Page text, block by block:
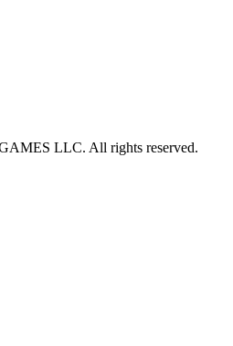
LLC. All rights reserved.